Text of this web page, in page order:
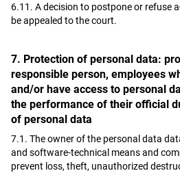
6.11. A decision to postpone or refuse
be appealed to the court.
7. Protection of personal data:
responsible person, employees
and/or have access to personal
the performance of their official
of personal data
7.1. The owner of the personal data
and software-technical means and
prevent loss, theft, unauthorized